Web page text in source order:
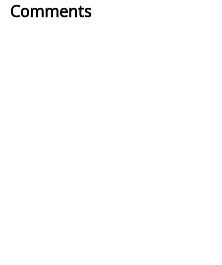
Comments